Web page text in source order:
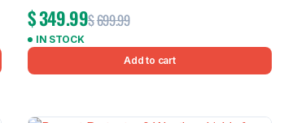
$699.99
$349.99
IN STOCK
Add to cart